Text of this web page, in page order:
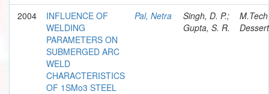
2004
INFLUENCE OF
WELDING
PARAMETERS ON
SUBMERGED ARC
WELD
CHARACTERISTICS
OF 1SMo3 STEEL
Pal, Netra
Singh, D. P.;
Gupta, S. R.
M.Tech